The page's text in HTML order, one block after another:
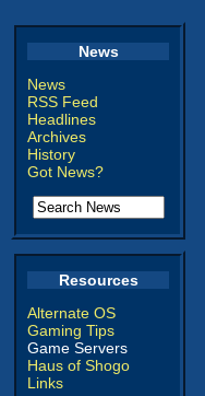
News
News
RSS Feed
Headlines
Archives
History
Got News?
Resources
Alternate OS
Gaming Tips
Game Servers
Haus of Shogo
Links